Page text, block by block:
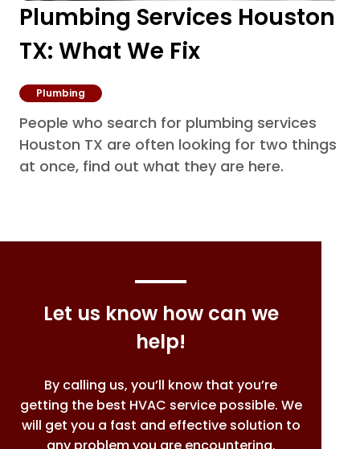
Plumbing Services Houston
TX: What We Fix
Plumbing
People who search for plumbing services
Houston TX are often looking for two things
at once, find out what they are here.
Let us know how can we
help!
By calling us, you’ll know that you’re
getting the best HVAC service possible. We
will get you a fast and effective solution to
any problem you are encountering.